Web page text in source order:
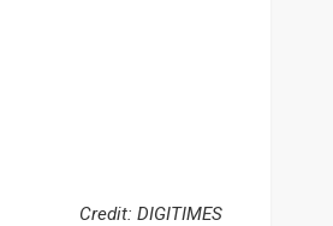
Credit: DIGITIMES